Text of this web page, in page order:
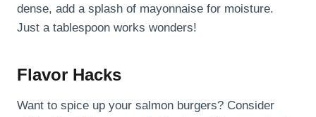
dense, add a splash of mayonnaise for moisture.
Just a tablespoon works wonders!
Flavor Hacks
Want to spice up your salmon burgers? Consider